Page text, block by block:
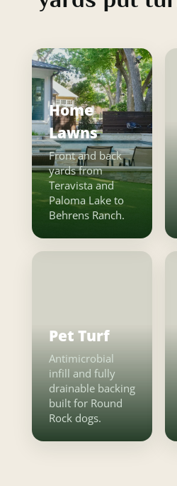
Home
Lawns
Front and back
yards from
Teravista and
Paloma Lake to
Behrens Ranch.
Pet Turf
Antimicrobial
infill and fully
drainable backing
built for Round
Rock dogs.